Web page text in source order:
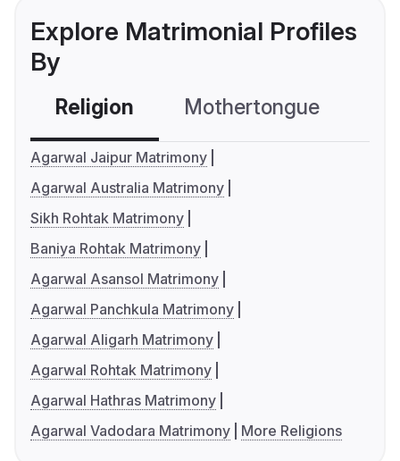
Explore Matrimonial Profiles
By
Religion Mothertongue
Agarwal Jaipur Matrimony
Agarwal Australia Matrimony
Sikh Rohtak Matrimony
Baniya Rohtak Matrimony
Agarwal Asansol Matrimony
Agarwal Panchkula Matrimony
Agarwal Aligarh Matrimony
Agarwal Rohtak Matrimony
Agarwal Hathras Matrimony
Agarwal Vadodara Matrimony
More Religions